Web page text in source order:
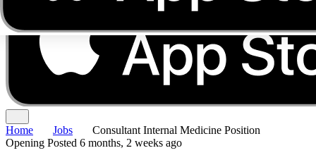
Home Jobs
Consultant Internal Medicine Position
Opening Posted 6 months, 2 weeks ago